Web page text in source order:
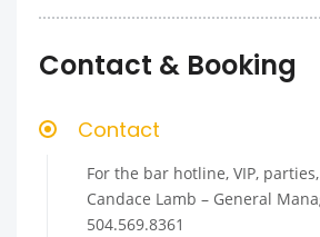
Contact & Booking
Contact
For the bar hotline, VIP,
Candace Lamb – General
504.569.8361